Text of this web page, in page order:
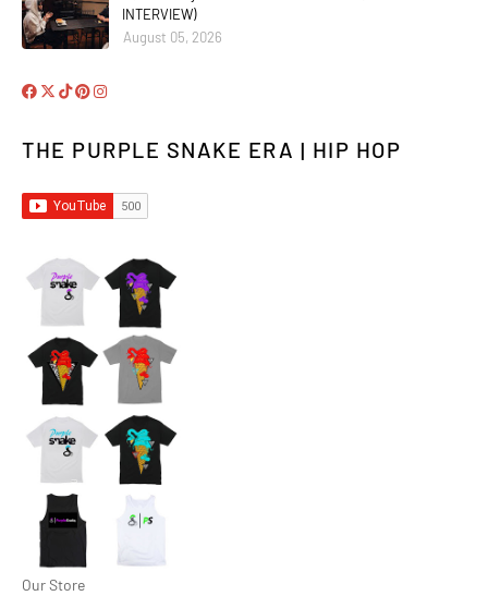
INTERVIEW)
August 05, 2026
THE PURPLE SNAKE ERA | HIP HOP
Our Store